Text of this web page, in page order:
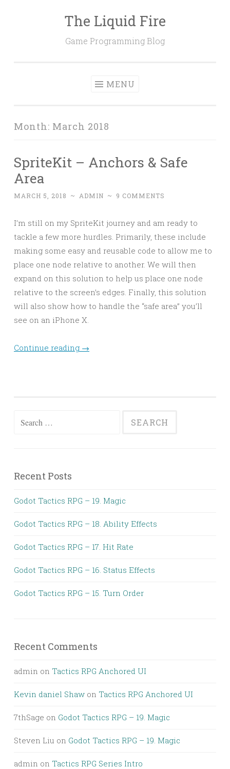
The Liquid Fire
Game Programming Blog
MENU
Month: March 2018
SpriteKit – Anchors & Safe
Area
MARCH 5, 2018 ~ ADMIN ~ 9 COMMENTS
I’m still on my SpriteKit journey and am ready to
tackle a few more hurdles. Primarily, these include
making some easy and reusable code to allow me to
place one node relative to another. We will then
expand on this solution to help us place one node
relative to the screen’s edges. Finally, this solution
will also show how to handle the “safe area” you’ll
see on an iPhone X.
Continue reading →
Search
Recent Posts
Godot Tactics RPG – 19. Magic
Godot Tactics RPG – 18. Ability Effects
Godot Tactics RPG – 17. Hit Rate
Godot Tactics RPG – 16. Status Effects
Godot Tactics RPG – 15. Turn Order
Recent Comments
admin on Tactics RPG Anchored UI
Kevin daniel Shaw on Tactics RPG Anchored UI
7thSage on Godot Tactics RPG – 19. Magic
Steven Liu on Godot Tactics RPG – 19. Magic
admin on Tactics RPG Series Intro